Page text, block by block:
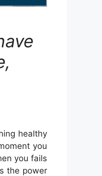
healthy
you
you fails
the power